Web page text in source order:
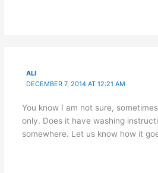
ALI
DECEMBER 7, 2014 AT 12:21 AM
You know I am not sure,
only. Does it have washing
somewhere. Let us know how it